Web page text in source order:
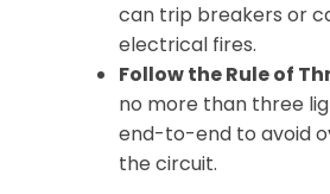
can trip breakers or
electrical fires.
Follow the Rule of
no more than three
end-to-end to avoid
the circuit.